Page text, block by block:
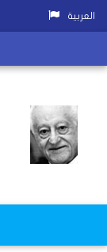
العربية